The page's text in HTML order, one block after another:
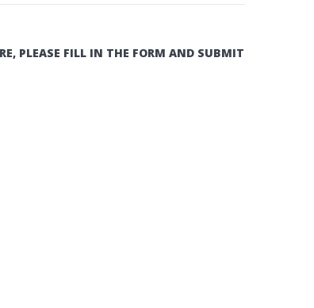
PLEASE FILL IN THE FORM AND SUBMIT